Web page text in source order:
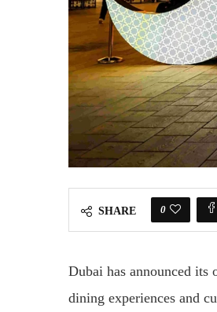
SHARE 0
Dubai has announced
dining experiences and